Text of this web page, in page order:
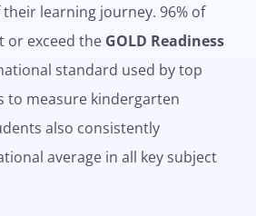
learning journey. 96% of
or exceed the GOLD Readiness
standard used by top
to measure kindergarten
also consistently
average in all key subject